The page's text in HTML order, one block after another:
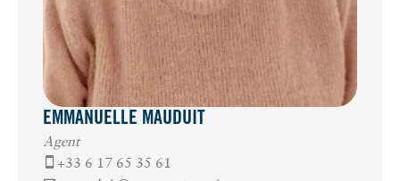
EMMANUELLE MAUDUIT
Agent
+33 6 17 65 35 61